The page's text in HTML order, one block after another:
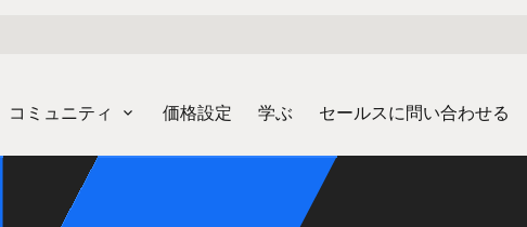
コミュニティ 価格設定 学ぶ セールスに問い合わせる